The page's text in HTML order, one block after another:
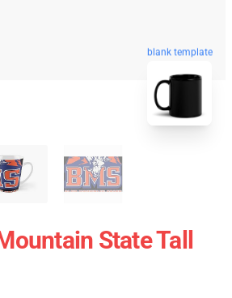
blank template
State Tall